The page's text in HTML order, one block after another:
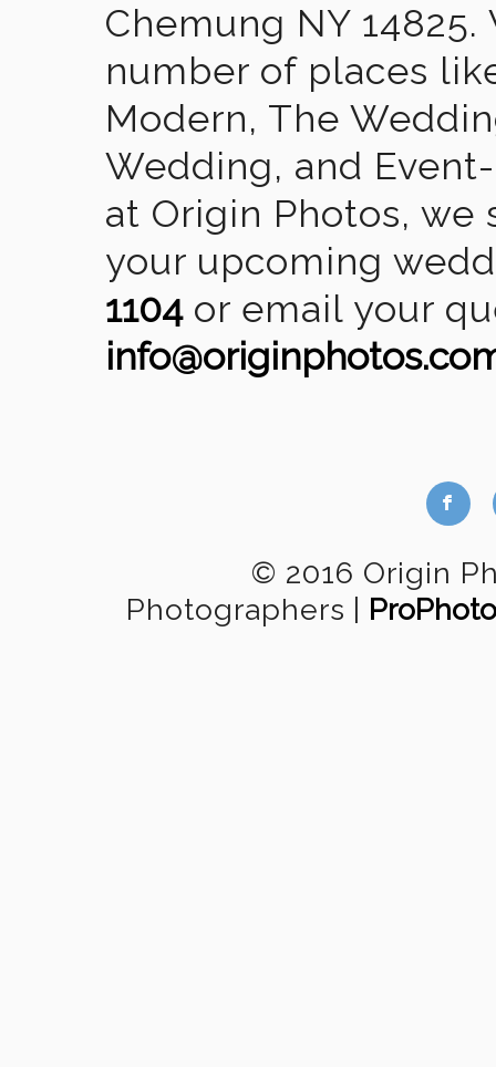
Chemung NY
number of places
Modern, The
Wedding, and
at Origin Photos,
your upcoming
1104or email your
b
© 2016 Origin
Photographers